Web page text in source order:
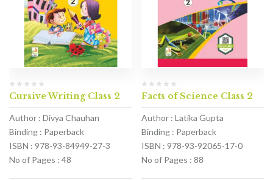
Cursive Writing Class 2
Author : Divya Chauhan
Binding : Paperback
ISBN : 978-93-84949-27-3
No of Pages : 48
Facts of Science Class 2
Author : Latika Gupta
Binding : Paperback
ISBN : 978-93-92065-17-0
No of Pages : 88